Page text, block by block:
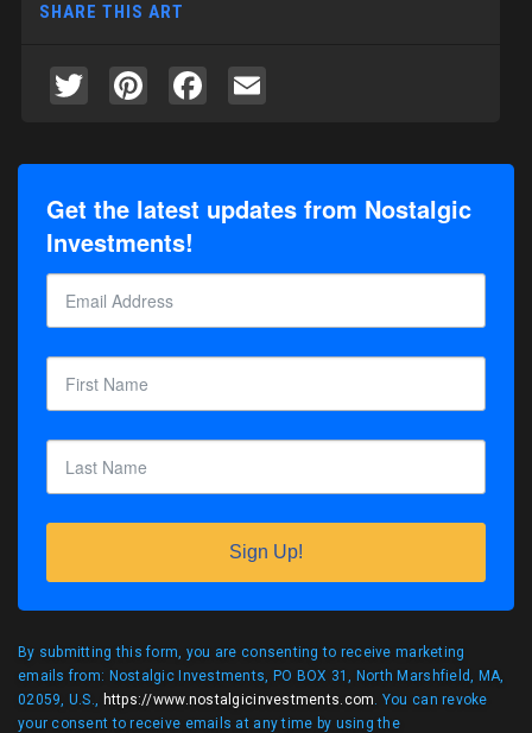
SHARE THIS ART
TwitterPinterestFacebook
Get the latest updates from Nostalgic
Investments!
Sign Up!
By submitting this form, you are consenting to receive marketing
emails from: Nostalgic Investments, PO BOX 31, North Marshfield, MA,
02059, U.S.,
https://www.nostalgicinvestments.com . You can revoke
your consent to receive emails at any time by using the